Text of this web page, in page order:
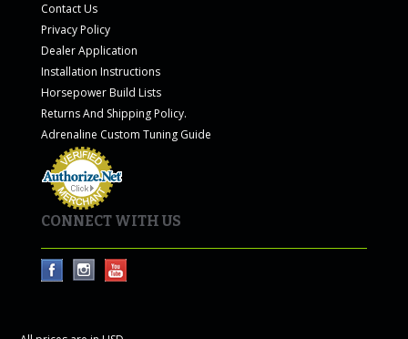
Contact Us
Privacy Policy
Dealer Application
Installation Instructions
Horsepower Build Lists
Returns And Shipping Policy.
Adrenaline Custom Tuning Guide
CONNECT WITH US